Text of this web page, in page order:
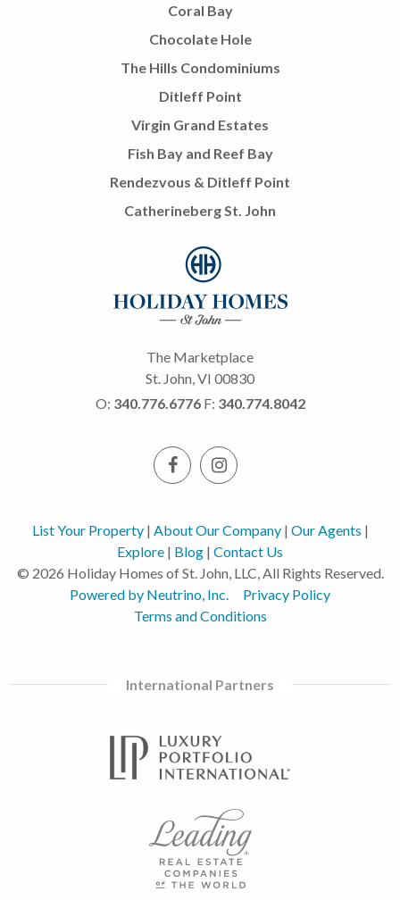
Coral Bay
Chocolate Hole
The Hills Condominiums
Ditleff Point
Virgin Grand Estates
Fish Bay and Reef Bay
Rendezvous & Ditleff Point
Catherineberg St. John
The Marketplace
St. John, VI 00830
O: 340.776.6776 F: 340.774.8042
List Your Property| About Our Company| Our Agents |
Explore | Blog | Contact Us
© 2026 Holiday Homes of St. John, LLC, All Rights Reserved.
Powered by Neutrino, Inc.
Privacy Policy
Terms and Conditions
International Partners